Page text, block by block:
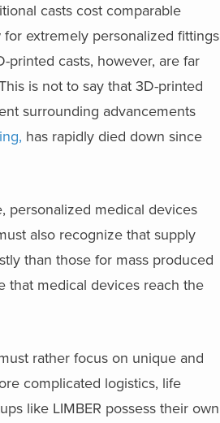
casts cost comparable
extremely personalized fittings
casts, however, are far
is not to say that 3D-printed
surrounding advancements
has rapidly died down since
personalized medical devices
also recognize that supply
than those for mass produced
that medical devices reach the
rather focus on unique and
complicated logistics, life
like LIMBER possess their own